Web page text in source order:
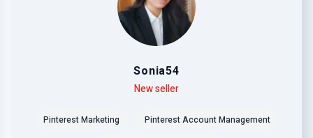
Sonia54
New seller
Pinterest Marketing
Pinterest Account Management